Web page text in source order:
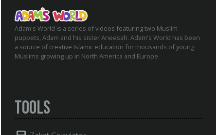
Adam's World is a series of videos featuring two Muslim
puppets, Adam and his sister Aneesah. Adam's World has been
a source of creative Islamic education for thousands of young
Muslims growing up in North America and Europe.
Tools